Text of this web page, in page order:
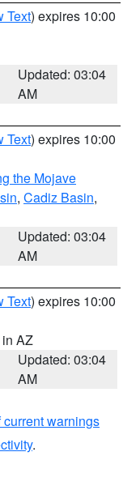
Text) expires 10:00
Updated: 03:04
AM
Text) expires 10:00
the Mojave
, Cadiz Basin,
Updated: 03:04
AM
Text) expires 10:00
in AZ
Updated: 03:04
AM
warnings
.